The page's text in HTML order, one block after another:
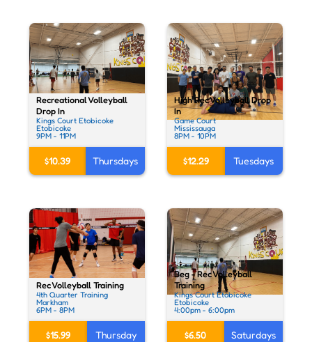
Recreational Volleyball
Drop In
Kings Court Etobicoke
Etobicoke
9PM - 11PM
$10.39 Thursdays
High Rec Volleyball Drop
In
Game Court
Mississauga
8PM - 10PM
$12.29 Tuesdays
Rec Volleyball Training
4th Quarter Training
Markham
6PM - 8PM
$15.99 Thursday
Beg - Rec Volleyball
Training
Kings Court Etobicoke
Etobicoke
4:00pm - 6:00pm
$6.50 Saturdays